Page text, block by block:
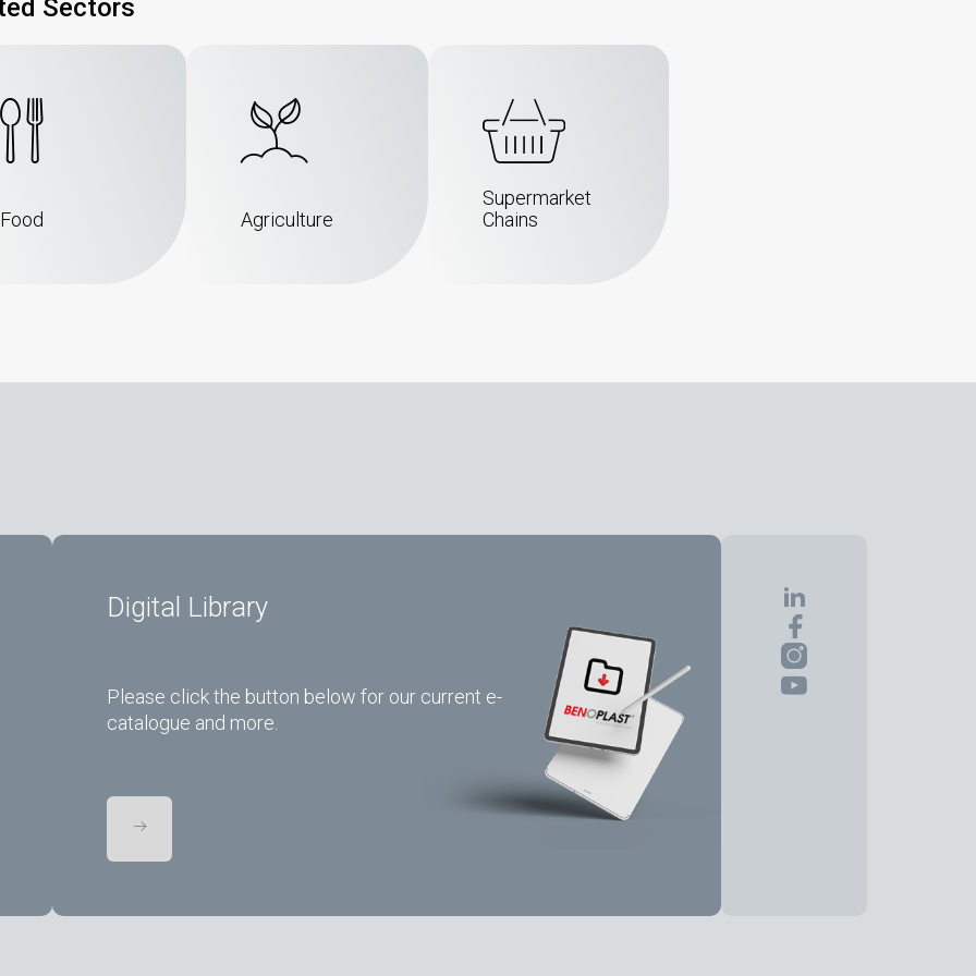
Sectors
Food Agriculture
Supermarket
Chains
Digital Library
Please click the button below for our current e-
catalogue and more.